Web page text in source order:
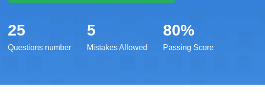
25
Questions number
5
Mistakes Allowed
80%
Passing Score